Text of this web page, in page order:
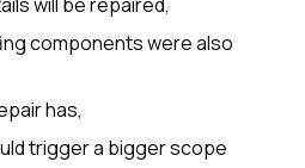
components were also
has,
trigger a bigger scope